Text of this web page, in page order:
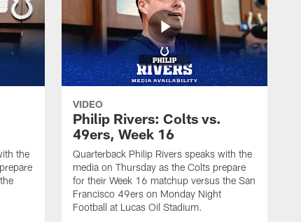
the
VIDEO
Philip Rivers: Colts vs.
49ers, Week 16
Quarterback Philip Rivers speaks with the
media on Thursday as the Colts prepare
for their Week 16 matchup versus the San
Francisco 49ers on Monday Night
Football at Lucas Oil Stadium.